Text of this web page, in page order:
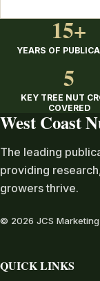
15+
YEARS OF
5
KEY TREE NUT
COVERED
West Coast
The leading
providing
growers thrive.
© 2026 JCS
QUICK LINKS